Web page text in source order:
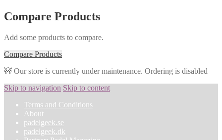
Compare Products
Add some products to compare.
Compare Products
🚧 Our store is currently under maintenance. Ordering is disabled
Skip to navigation Skip to content
Terms and Conditions
About
padelgeek.se
padelgeek.dk